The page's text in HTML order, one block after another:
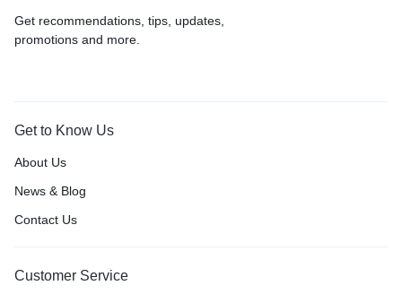
Get recommendations, tips, updates,
promotions and more.
Get to Know Us
About Us
News & Blog
Contact Us
Customer Service